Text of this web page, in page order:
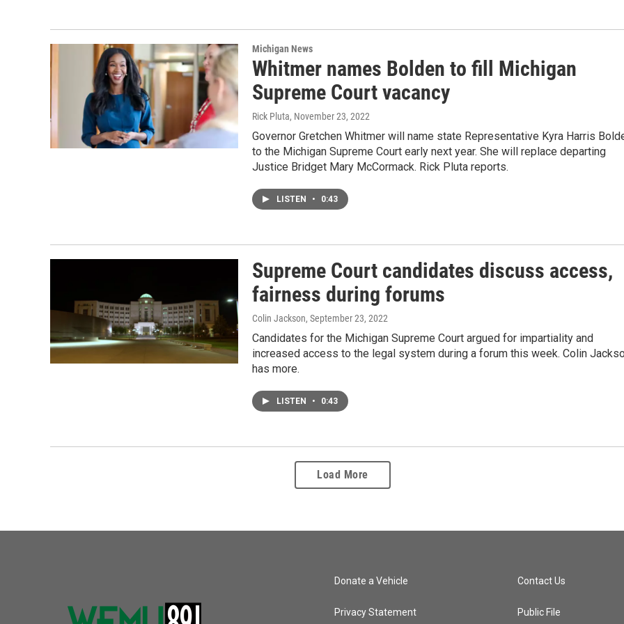
Michigan News
Whitmer names Bolden to fill Michigan
Supreme Court vacancy
Rick Pluta, November 23, 2022
Governor Gretchen Whitmer will name state Representative Kyra Harris
to the Michigan Supreme Court early next year. She will replace departing
Justice Bridget Mary McCormack. Rick Pluta reports.
LISTEN • 0:43
Supreme Court candidates discuss access,
fairness during forums
Colin Jackson, September 23, 2022
Candidates for the Michigan Supreme Court argued for impartiality and
increased access to the legal system during a forum this week. Colin
has more.
LISTEN • 0:43
Load More
Donate a Vehicle
Privacy Statement
Contact Us
Public File